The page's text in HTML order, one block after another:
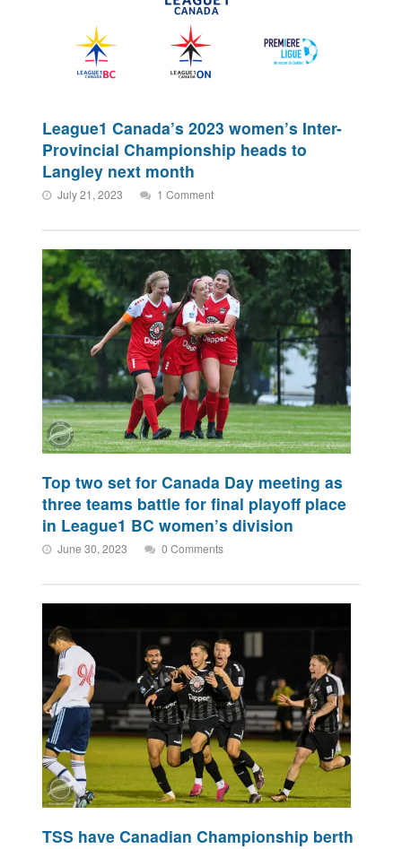
League1 Canada’s 2023 women’s Inter-
Provincial Championship heads to
Langley next month
July 21, 2023 1 Comment
Top two set for Canada Day meeting as
three teams battle for final playoff place
in League1 BC women’s division
June 30, 2023 0 Comments
TSS have Canadian Championship berth